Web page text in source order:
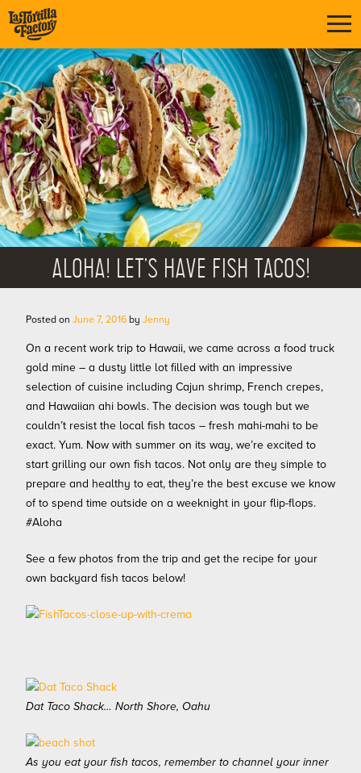
ALOHA! LET’S HAVE FISH TACOS!
Posted on June 7, 2016 by Jenny
On a recent work trip to Hawaii, we came across a food truck
gold mine – a dusty little lot filled with an impressive
selection of cuisine including Cajun shrimp, French crepes,
and Hawaiian ahi bowls. The decision was tough but we
couldn’t resist the local fish tacos – fresh mahi-mahi to be
exact. Yum. Now with summer on its way, we’re excited to
start grilling our own fish tacos. Not only are they simple to
prepare and healthy to eat, they’re the best excuse we know
of to spend time outside on a weeknight in your flip-flops.
#Aloha
See a few photos from the trip and get the recipe for your
own backyard fish tacos below!
Dat Taco Shack… North Shore, Oahu
As you eat your fish tacos, remember to channel your inner